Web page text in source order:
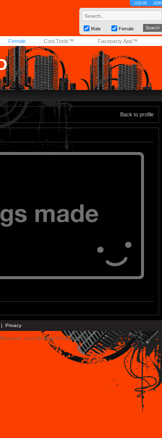
LOG IN JOIN
Male Female
Female Cool Tools™ Faceparty App™
Back to profile
| Privacy
Last Updated 6 August 2026.